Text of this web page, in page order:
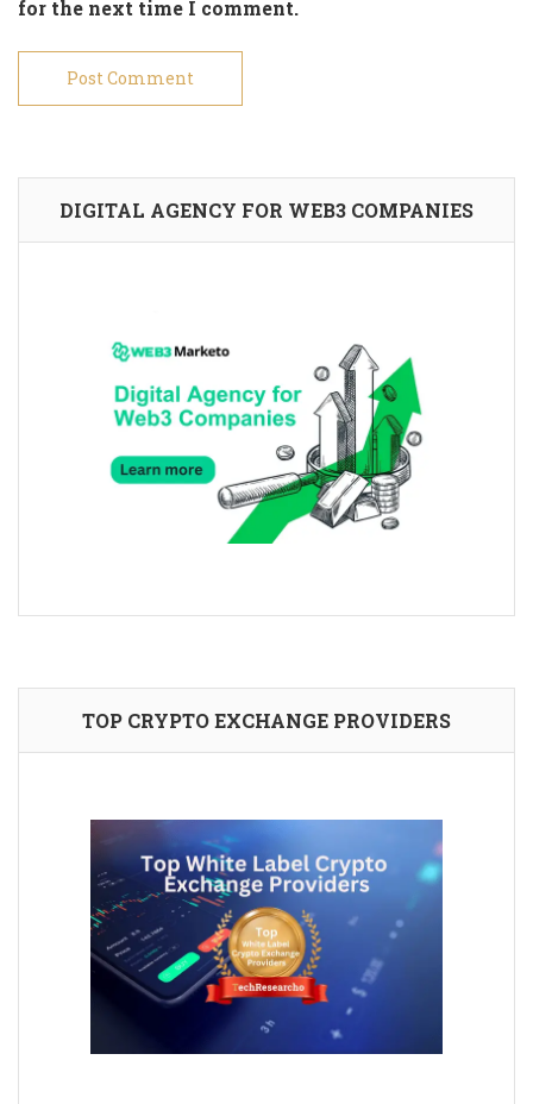
for the next time I comment.
DIGITAL AGENCY FOR WEB3 COMPANIES
TOP CRYPTO EXCHANGE PROVIDERS